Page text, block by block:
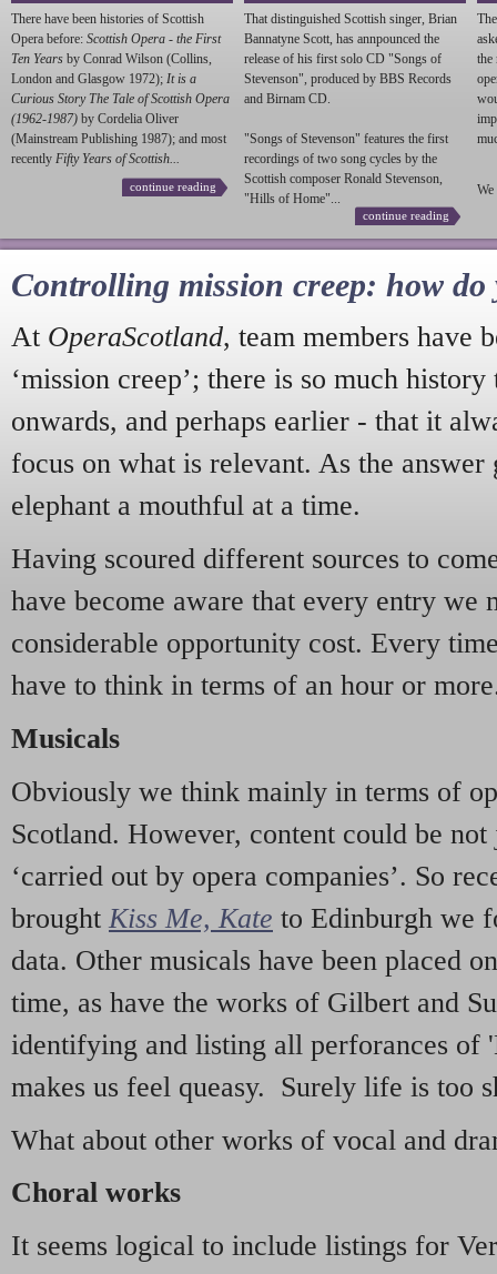
There have been histories of Scottish
Opera before: Scottish Opera - the First
Ten Years by Conrad Wilson (Collins,
London and Glasgow 1972); It is a
Curious Story The Tale of Scottish Opera
(1962-1987) by Cordelia Oliver
(Mainstream Publishing 1987); and most
recently Fifty Years of Scottish...
continue reading
That distinguished Scottish singer, Brian
Bannatyne Scott, has annpounced the
release of his first solo CD "Songs of
Stevenson", produced by BBS Records
and Birnam CD.
"Songs of Stevenson" features the first
recordings of two song cycles by the
Scottish composer Ronald Stevenson,
"Hills of Home"...
continue reading
the
We
Controlling mission creep: how do
At OperaScotland, team members have
‘mission creep’; there is so much
onwards, and perhaps earlier - that it
focus on what is relevant. As the answer
elephant a mouthful at a time.
Having scoured different sources to
have become aware that every entry we
considerable opportunity cost. Every
have to think in terms of an hour or
Musicals
Obviously we think mainly in terms of
Scotland. However, content could be
‘carried out by opera companies’. So
brought Kiss Me, Kate to Edinburgh we
data. Other musicals have been placed
time, as have the works of Gilbert and
identifying and listing all perforances of
makes us feel queasy. Surely life is too
What about other works of vocal and
Choral works
It seems logical to include listings for